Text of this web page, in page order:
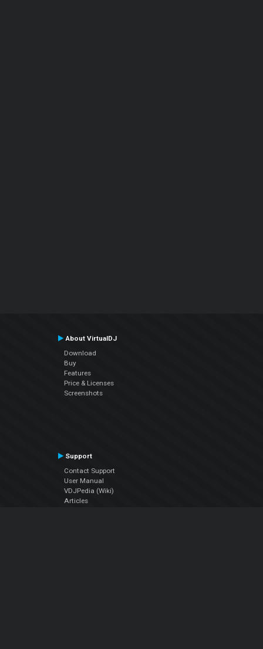
About VirtualDJ
Download
Buy
Features
Price & Licenses
Screenshots
Support
Contact Support
User Manual
VDJPedia (Wiki)
Articles